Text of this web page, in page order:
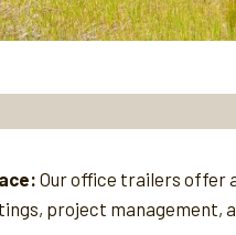
Our office trailers offer
project management,